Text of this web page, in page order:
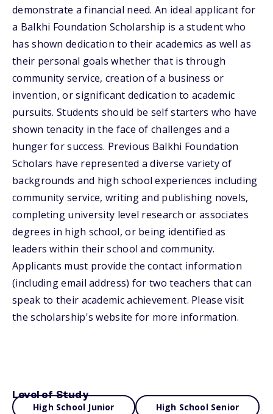
demonstrate a financial need. An ideal applicant for
a Balkhi Foundation Scholarship is a student who
has shown dedication to their academics as well as
their personal goals whether that is through
community service, creation of a business or
invention, or significant dedication to academic
pursuits. Students should be self starters who have
shown tenacity in the face of challenges and a
hunger for success. Previous Balkhi Foundation
Scholars have represented a diverse variety of
backgrounds and high school experiences including
community service, writing and publishing novels,
completing university level research or associates
degrees in high school, or being identified as
leaders within their school and community.
Applicants must provide the contact information
(including email address) for two teachers that can
speak to their academic achievement. Please visit
the scholarship's website for more information.
Level of Study
High School Junior High School Senior